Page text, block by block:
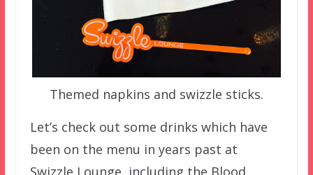
Themed napkins and swizzle sticks.
Let’s check out some drinks which have
been on the menu in years past at
Swizzle Lounge, including the Blood